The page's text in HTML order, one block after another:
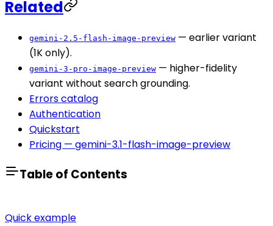
Related
gemini-2.5-flash-image-preview — earlier variant
(1K only).
gemini-3-pro-image-preview — higher-fidelity
variant without search grounding.
Errors catalog
Authentication
Quickstart
Pricing — gemini-3.1-flash-image-preview
Table of Contents
Quick example